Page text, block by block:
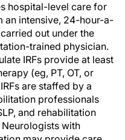
hospital-level care for
an intensive, 24-hour-a-
out under the
trained physician.
IRFs provide at least
(eg, PT, OT, or
are staffed by a
professionals
and rehabilitation
Neurologists with